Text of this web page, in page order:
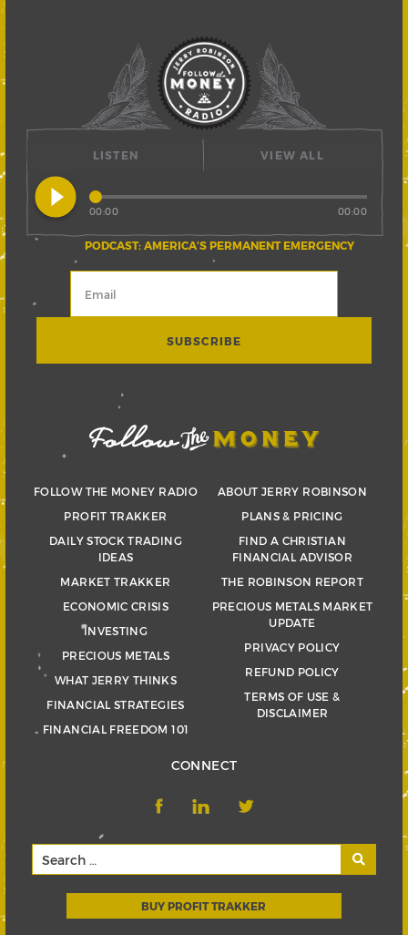
LISTEN
play_circle_filled
PODCAST: AMERICA’S PERMANENT EMERGENCY
00:00 00:00
VIEW ALL
FOLLOW THE MONEY RADIO
PROFIT TRAKKER
DAILY STOCK TRADING
IDEAS
MARKET TRAKKER
ECONOMIC CRISIS
INVESTING
PRECIOUS METALS
WHAT JERRY THINKS
FINANCIAL STRATEGIES
FINANCIAL FREEDOM 101
ABOUT JERRY ROBINSON
PLANS & PRICING
FIND A CHRISTIAN
FINANCIAL ADVISOR
THE ROBINSON REPORT
PRECIOUS METALS MARKET
UPDATE
PRIVACY POLICY
REFUND POLICY
TERMS OF USE &
DISCLAIMER
CONNECT
BUY PROFIT TRAKKER